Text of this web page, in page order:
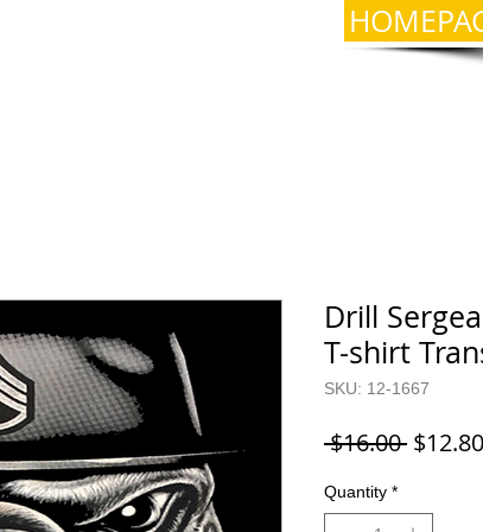
Drill
T-shirt
SKU: 12-1667
$16.00 Regular
$12.80
Quantity *